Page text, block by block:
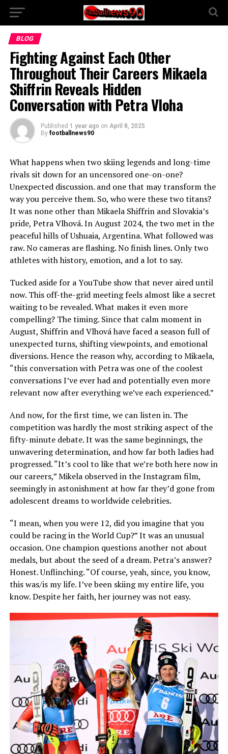
BLOG
Fighting Against Each Other
Throughout Their Careers Mikaela
Shiffrin Reveals Hidden
Conversation with Petra Vloha
Published 1 year ago on April 8, 2025
By footballnews90
What happens when two skiing legends and long-time
rivals sit down for an uncensored one-on-one?
Unexpected discussion. and one that may transform the
way you perceive them. So, who were these two titans?
It was none other than Mikaela Shiffrin and Slovakia’s
pride, Petra Vlhová. In August 2024, the two met in the
peaceful hills of Ushuaia, Argentina. What followed was
raw. No cameras are flashing. No finish lines. Only two
athletes with history, emotion, and a lot to say.
Tucked aside for a YouTube show that never aired until
now. This off-the-grid meeting feels almost like a secret
waiting to be revealed. What makes it even more
compelling? The timing. Since that calm moment in
August, Shiffrin and Vlhová have faced a season full of
unexpected turns, shifting viewpoints, and emotional
diversions. Hence the reason why, according to Mikaela,
“this conversation with Petra was one of the coolest
conversations I’ve ever had and potentially even more
relevant now after everything we’ve each experienced.”
And now, for the first time, we can listen in. The
competition was hardly the most striking aspect of the
fifty-minute debate. It was the same beginnings, the
unwavering determination, and how far both ladies had
progressed. “It’s cool to like that we’re both here now in
our careers,” Mikela observed in the Instagram film,
seemingly in astonishment at how far they’d gone from
adolescent dreams to worldwide celebrities.
“I mean, when you were 12, did you imagine that you
could be racing in the World Cup?” It was an unusual
occasion. One champion questions another not about
medals, but about the seed of a dream. Petra’s answer?
Honest. Unflinching. “Of course, yeah, since, you know,
this was/is my life. I’ve been skiing my entire life, you
know. Despite her faith, her journey was not easy.